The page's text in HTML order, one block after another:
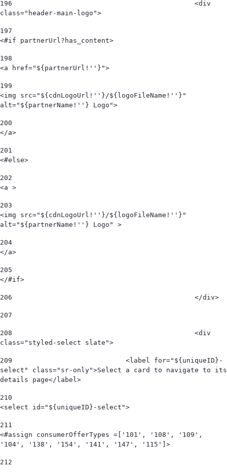
196
class="header-main-logo">
197
<#if partnerUrl?has_content>
198
<a href="${partnerUrl!''}">
199
<img src="${cdnLogoUrl!''}/${logoFileName!''}"
alt="${partnerName!''} Logo">
200
</a>
201
<#else>
202
<a >
203
<img src="${cdnLogoUrl!''}/${logoFileName!''}"
alt="${partnerName!''} Logo" >
204
</a>
205
</#if>
206
						</div>
207
208
class="styled-select slate">
209
                            <label for="${uniqueID}-
select" class="sr-only">Select a card to navigate to its
details page</label>
210
<select id="${uniqueID}-select">
211
<#assign consumerOfferTypes =['101', '108', '109',
'104', '138', '154', '141', '147', '115']>
212